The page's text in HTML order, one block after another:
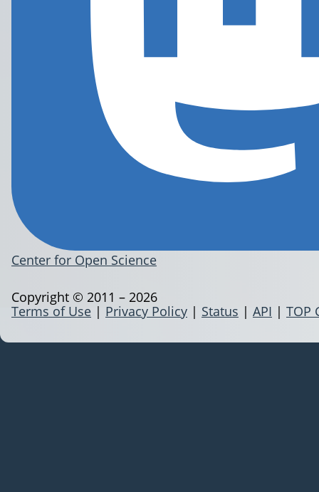
Center for Open Science
Terms of Use | Privacy Policy | Status | API | TOP
Copyright © 2011 – 2026